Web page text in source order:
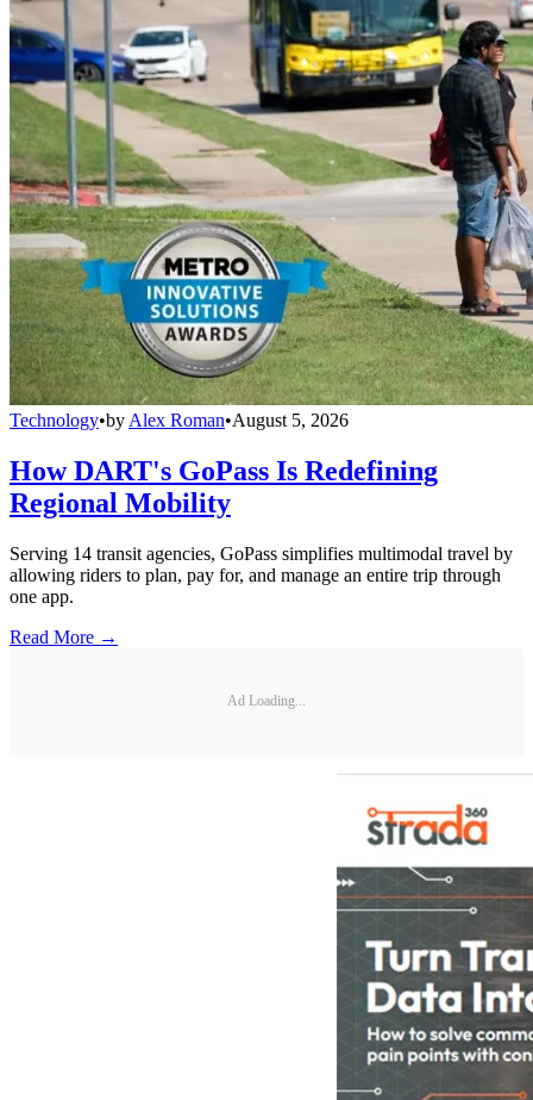
Technology•by Alex Roman•August 5, 2026
How DART's GoPass Is Redefining
Regional Mobility
Serving 14 transit agencies, GoPass simplifies multimodal travel by
allowing riders to plan, pay for, and manage an entire trip through
one app.
Read More →
Ad Loading...